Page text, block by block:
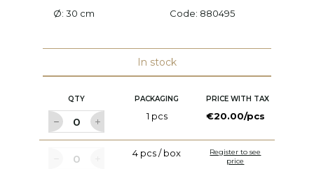
Ø: 30 cm
Code: 880495
In stock
QTY PACKAGING PRICE WITH TAX
1 pcs €20.00/pcs
4 pcs / box
Register to see
price